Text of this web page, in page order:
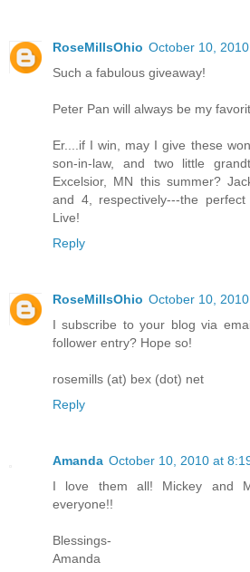
RoseMillsOhio October 10,
Such a fabulous giveaway!
Peter Pan will always be my
Er....if I win, may I give these
son-in-law, and two little
Excelsior, MN this summer?
and 4, respectively---the
Live!
Reply
RoseMillsOhio October 10,
I subscribe to your blog via
follower entry? Hope so!
rosemills (at) bex (dot) net
Reply
Amanda October 10, 2010 at
I love them all! Mickey and
everyone!!
Blessings-
Amanda